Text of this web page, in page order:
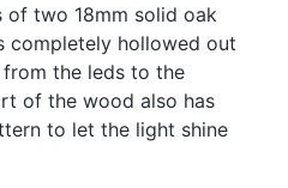
of two 18mm solid oak
completely hollowed out
the leds to the
of the wood also has
to let the light shine